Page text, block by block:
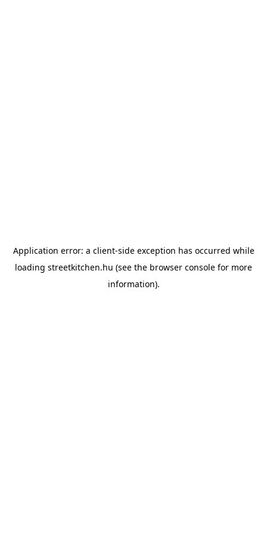
Application error: a client-side exception has occurred while
loading streetkitchen.hu (see the browser console for more
information).